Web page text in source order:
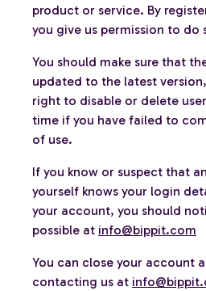
product or service. By
you give us permission to do
You should make sure that
updated to the latest
right to disable or delete
time if you have failed to
of use.
If you know or suspect that
yourself knows your login
your account, you should
possible at info@bippit.com
You can close your account
contacting us at